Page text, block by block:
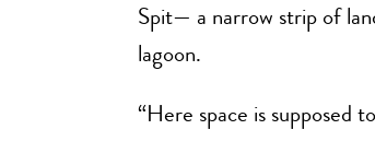
Spit— a narrow strip of
lagoon.
“Here space is supposed